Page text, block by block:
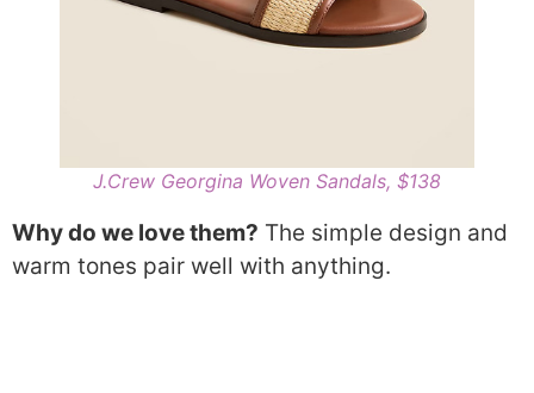
J.Crew Georgina Woven Sandals, $138
Why do we love them? The simple design and
warm tones pair well with anything.